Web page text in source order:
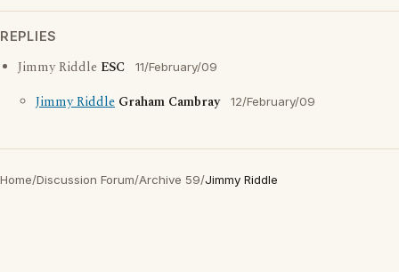
REPLIES
Jimmy Riddle ESC 11/February/09
Jimmy Riddle Graham Cambray 12/February/09
Home/Discussion Forum/Archive 59/Jimmy Riddle